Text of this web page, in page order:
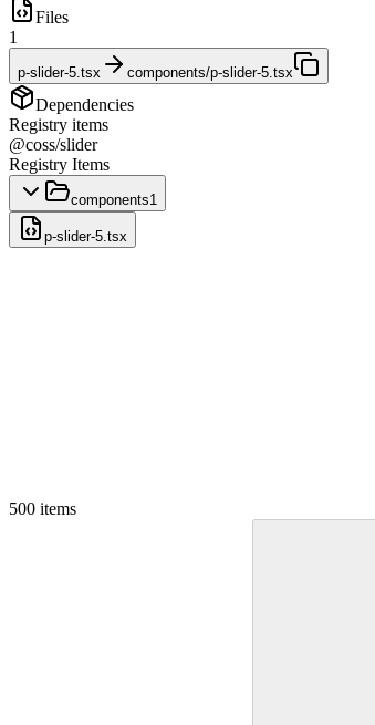
Files
1
p-slider-5.tsx components/p-slider-5.tsx
Dependencies
Registry items
@coss/slider
Registry Items
components1
p-slider-5.tsx
500 items